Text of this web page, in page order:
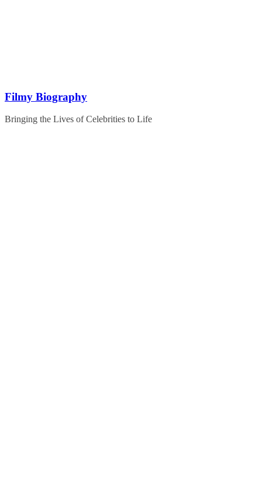
Filmy Biography
Bringing the Lives of Celebrities to Life